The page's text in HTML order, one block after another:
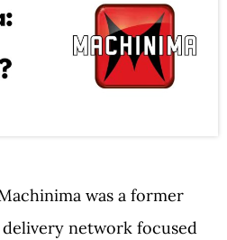
was a former
network focused